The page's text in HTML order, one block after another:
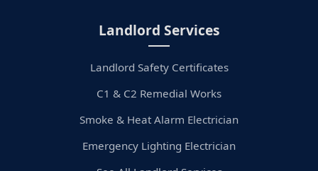
Landlord Services
Landlord Safety Certificates
C1 & C2 Remedial Works
Smoke & Heat Alarm Electrician
Emergency Lighting Electrician